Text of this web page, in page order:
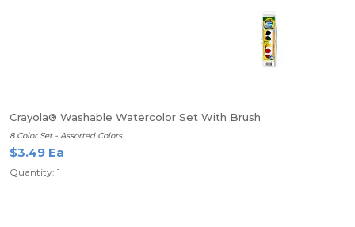
Crayola® Washable Watercolor Set With Brush
8 Color Set - Assorted Colors
$3.49 Ea
Quantity: 1